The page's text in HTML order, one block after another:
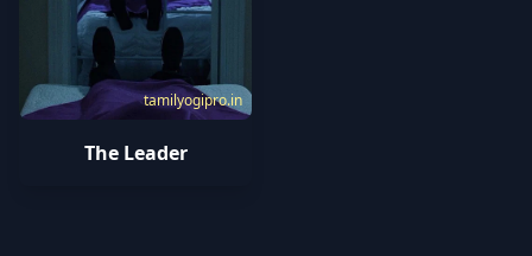
tamilyogipro.in
The Leader